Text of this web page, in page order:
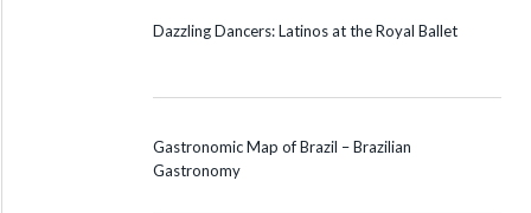
Dazzling Dancers: Latinos at the Royal Ballet
Gastronomic Map of Brazil – Brazilian
Gastronomy